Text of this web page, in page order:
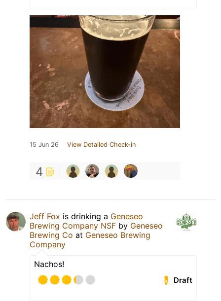
15 Jun 26 View Detailed Check-in
4
Jeff Fox is drinking a Geneseo
Brewing Company NSF by Geneseo
Brewing Co at Geneseo Brewing
Company
Nachos!
Draft